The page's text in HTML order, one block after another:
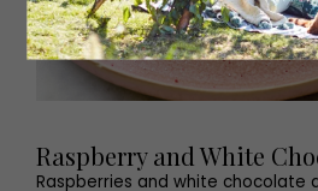
Raspberry and White
Raspberries and white chocolate